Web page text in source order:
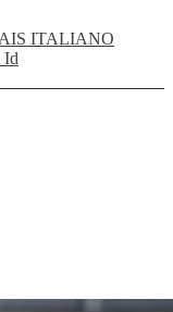
ITALIANO
Id